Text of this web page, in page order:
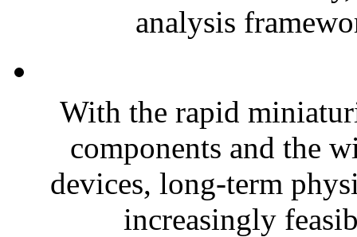
analysis
With the rapid
components and the
devices, long-term
increasingly